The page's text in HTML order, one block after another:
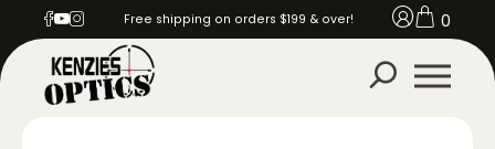
Free shipping on orders $199 & over! 0